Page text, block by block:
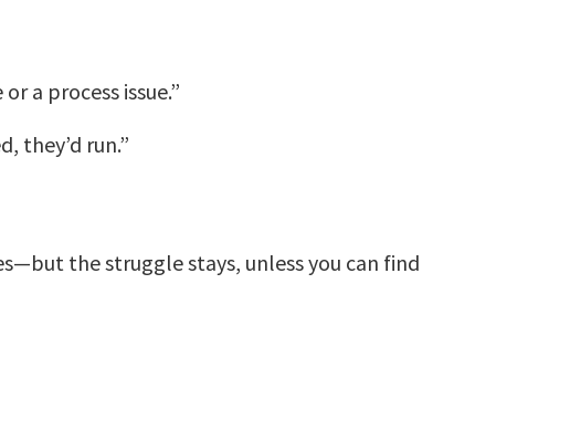
a process issue.”
they’d run.”
the struggle stays, unless you can find